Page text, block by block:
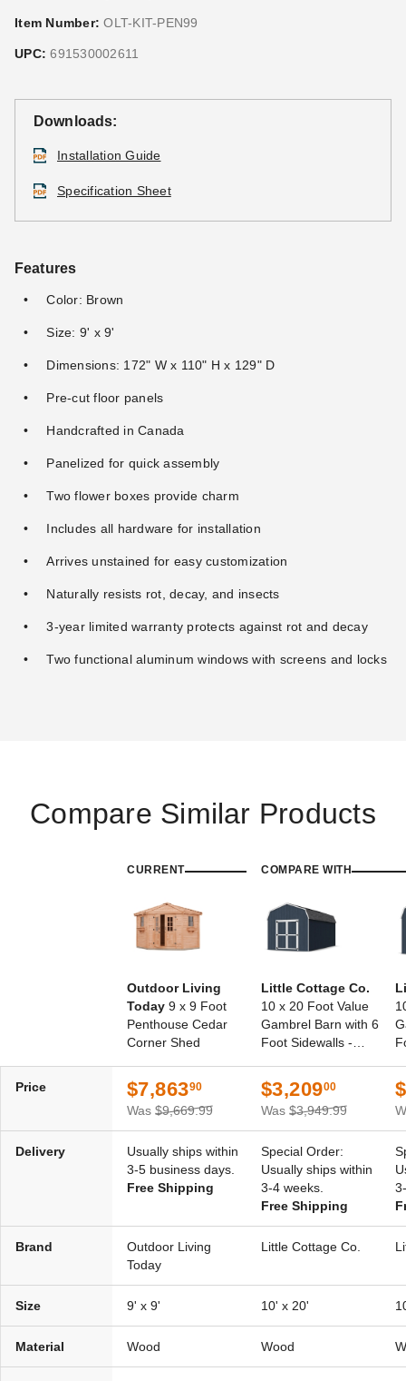
Item Number: OLT-KIT-PEN99
UPC: 691530002611
Downloads:
Installation Guide
Specification Sheet
Features
Color: Brown
Size: 9' x 9'
Dimensions: 172" W x 110" H x 129" D
Pre-cut floor panels
Handcrafted in Canada
Panelized for quick assembly
Two flower boxes provide charm
Includes all hardware for installation
Arrives unstained for easy customization
Naturally resists rot, decay, and insects
3-year limited warranty protects against rot and decay
Two functional aluminum windows with screens and locks
Compare Similar Products
CURRENT
Outdoor Living
Today 9 x 9 Foot
Penthouse Cedar
Corner Shed
COMPARE WITH
Little Cottage Co.
10 x 20 Foot Value
Gambrel Barn with 6
Foot Sidewalls -
Price
$7,86390
Was $9,669.99
$3,20900
Was $3,949.99
Delivery
Usually ships within
3-5 business days.
Free Shipping
Special Order:
Usually ships within
3-4 weeks.
Free Shipping
Brand
Outdoor Living
Today
Little Cottage Co.
Size 9' x 9' 10' x 20'
Material Wood Wood